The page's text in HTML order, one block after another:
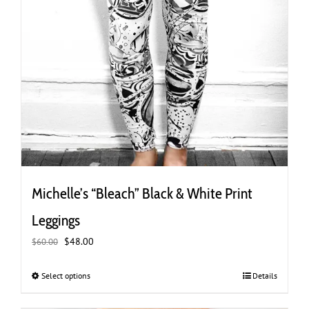
Michelle’s “Bleach” Black & White Print
Leggings
$60.00 Original
was:
$48.00
Select optionsThis
Details